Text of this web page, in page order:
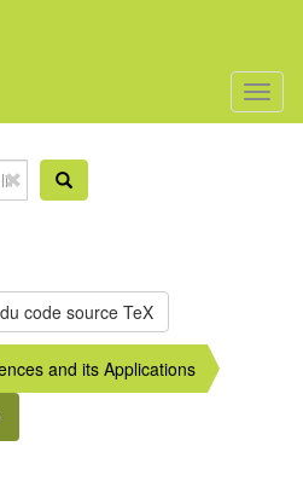
and its Applications